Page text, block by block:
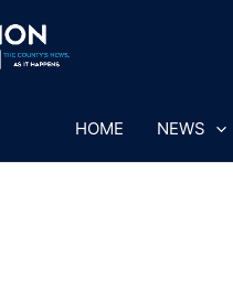
HOME NEWS